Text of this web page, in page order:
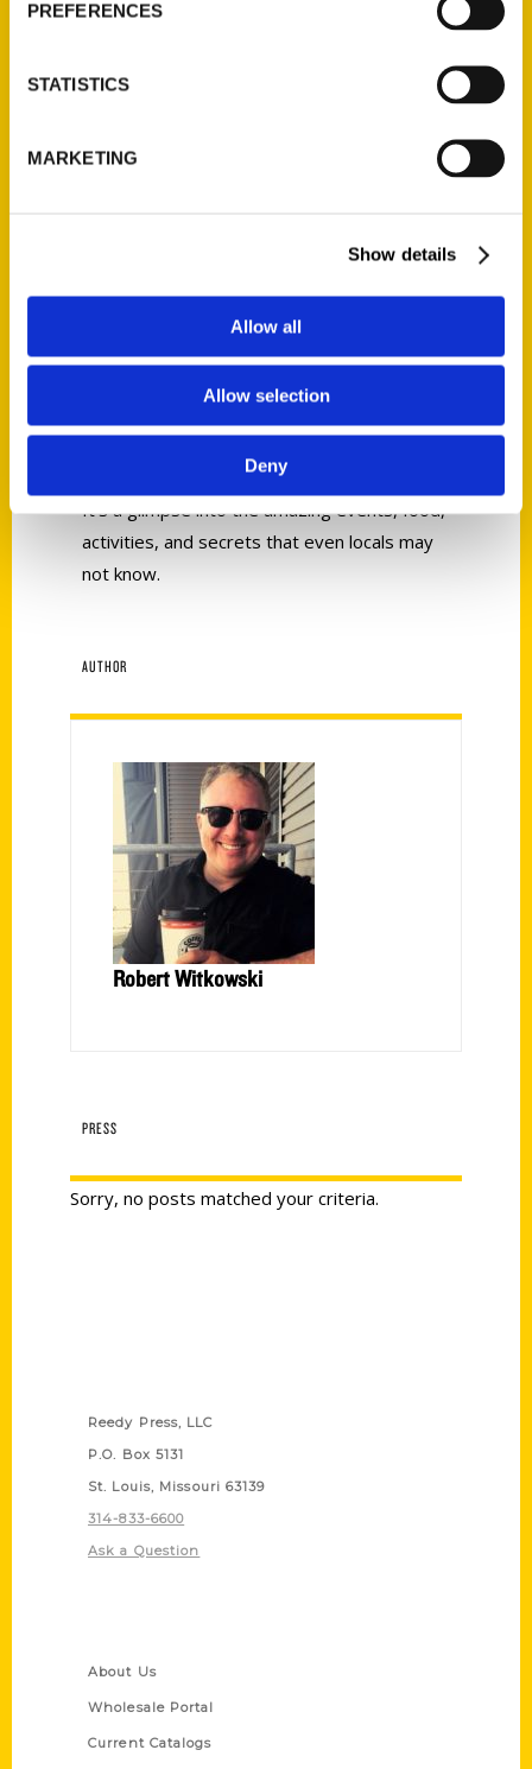
PREFERENCES
STATISTICS
MARKETING
Show details
Allow all
Allow selection
Deny
Trip Advisor for consecutive years, then one
City list as the “Most Instagrammed City”­ the
waterfront, creative economy, and historical
galleries, and performing arts venues
available—rivaling urban areas more than
ten times its size.
beyond the guidebooks—the real Portland.
It’s a glimpse into the amazing events, food,
activities, and secrets that even locals may
not know.
AUTHOR
Robert Witkowski
PRESS
Sorry, no posts matched your criteria.
Reedy Press, LLC
P.O. Box 5131
St. Louis, Missouri 63139
314-833-6600
Ask a Question
About Us
Wholesale Portal
Current Catalogs